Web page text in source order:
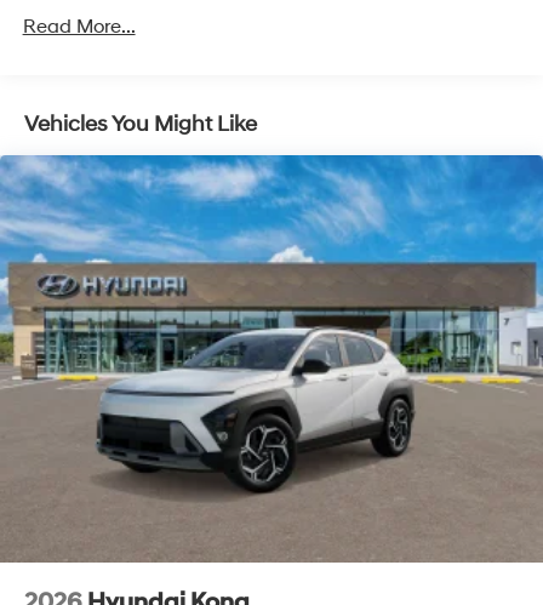
Front Vented Discs, Brake Assist, Hill Descent
Read More...
Vehicles You Might Like